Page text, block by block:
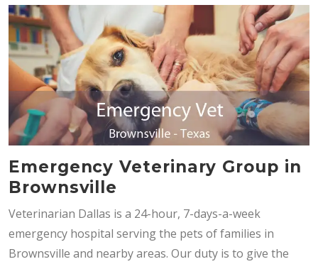
Emergency Veterinary Group in
Brownsville
Veterinarian Dallas is a 24-hour, 7-days-a-week
emergency hospital serving the pets of families in
Brownsville and nearby areas. Our duty is to give the